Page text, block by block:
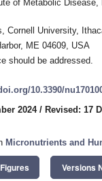
of Metabolic
Cornell University,
ME 04609, USA
should be addressed.
10.3390/
2024/ Revised: 17
Micronutrients and
Versions